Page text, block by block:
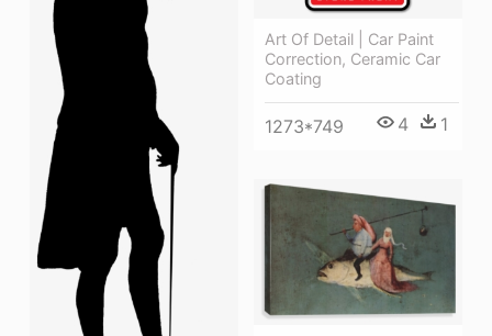
Art Of Detail | Car Paint
Correction, Ceramic Car
Coating
1273*749 4 1